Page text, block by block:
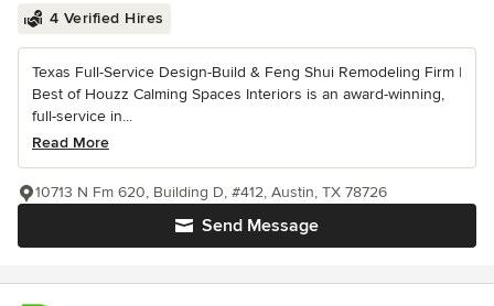
4 Verified Hires
Texas Full-Service Design-Build & Feng Shui Remodeling Firm |
Best of Houzz Calming Spaces Interiors is an award-winning,
full-service in...
Read More
Send Message
10713 N Fm 620, Building D, #412, Austin, TX 78726